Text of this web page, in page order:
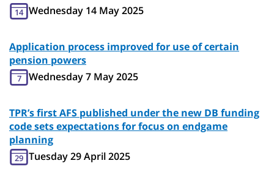
14 Wednesday 14 May 2025
Application process improved for use of certain
pension powers
7 Wednesday 7 May 2025
TPR’s first AFS published under the new DB funding
code sets expectations for focus on endgame
planning
29 Tuesday 29 April 2025